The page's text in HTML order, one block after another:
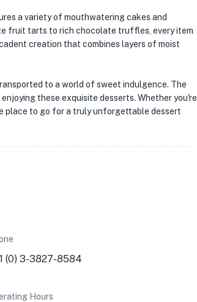
a variety of mouthwatering cakes and
fruit tarts to rich chocolate truffles, every item
creation that combines layers of moist
to a world of sweet indulgence. The
these exquisite desserts. Whether you're
place to go for a truly unforgettable dessert
(0) 3-3827-8584
Hours